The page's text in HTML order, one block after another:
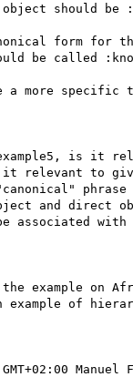
should be
form for
be called
a more specific
is it
relevant to
and direct
associated
example on
example of